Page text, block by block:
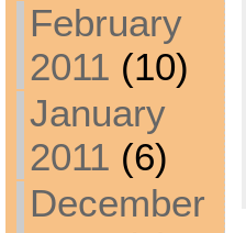
February
2011 (10)
January
2011 (6)
December